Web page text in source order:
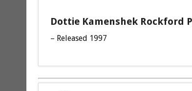
Dottie Kamenshek Rockford
– Released 1997